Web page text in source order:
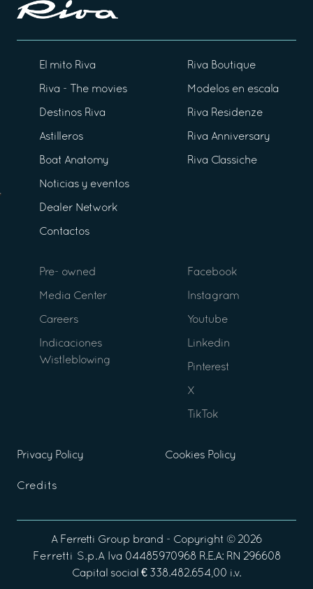
El mito Riva
Riva - The movies
Destinos Riva
Astilleros
Boat Anatomy
Noticias y eventos
Dealer Network
Contactos
Riva Boutique
Modelos en escala
Riva Residenze
Riva Anniversary
Riva Classiche
Pre- owned
Media Center
Careers
Indicaciones
Wistleblowing
Facebook
Instagram
Youtube
Linkedin
Pinterest
X
TikTok
Privacy Policy Cookies Policy
Credits
A Ferretti Group brand - Copyright © 2026
Ferretti S.p.AIva 04485970968 R.E.A: RN 296608
Capital social € 338.482.654,00 i.v.